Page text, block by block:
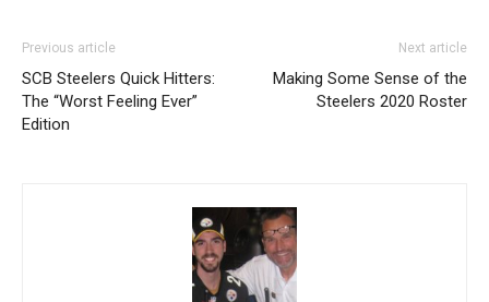
Previous article
SCB Steelers Quick Hitters:
The “Worst Feeling Ever”
Edition
Next article
Making Some Sense of the
Steelers 2020 Roster